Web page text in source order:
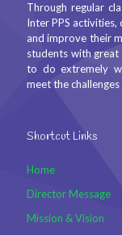
Through regular
Inter PPS
and improve their
students with great
to do extremely
meet the
Shortcut Links
Home
Director Message
Mission & Vision